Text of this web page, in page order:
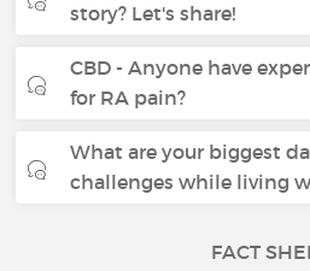
story? Let's share!
CBD - Anyone have
for RA pain?
What are your biggest
challenges while living
FACT